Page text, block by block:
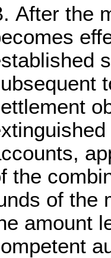
After the
the
of the
amount